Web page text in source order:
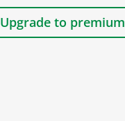
Upgrade to premium